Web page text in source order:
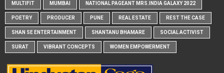
MULTIFIT MUMBAI NATIONAL PAGEANT MRS.INDIA GALAXY 2022
POETRY PRODUCER PUNE REAL ESTATE REST THE CASE
SHAN SE ENTERTAINMENT SHANTANU BHAMARE SOCIAL ACTIVIST
SURAT VIBRANT CONCEPTS WOMEN EMPOWERMENT